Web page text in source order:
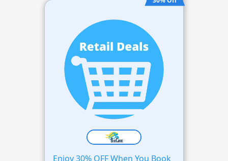
Enjoy 30% OFF When You Book